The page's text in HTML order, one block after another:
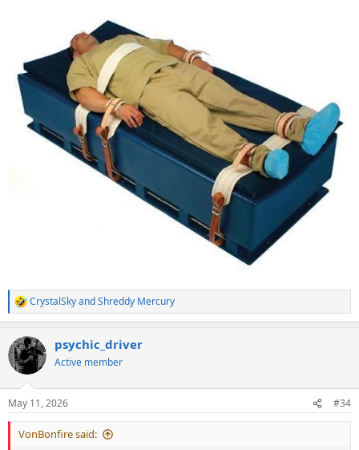
R
e
c
t
i
s
:
CrystalSkyandShreddy Mercury
psychic_driver
Active member
May 11, 2026 #34
VonBonfire said: